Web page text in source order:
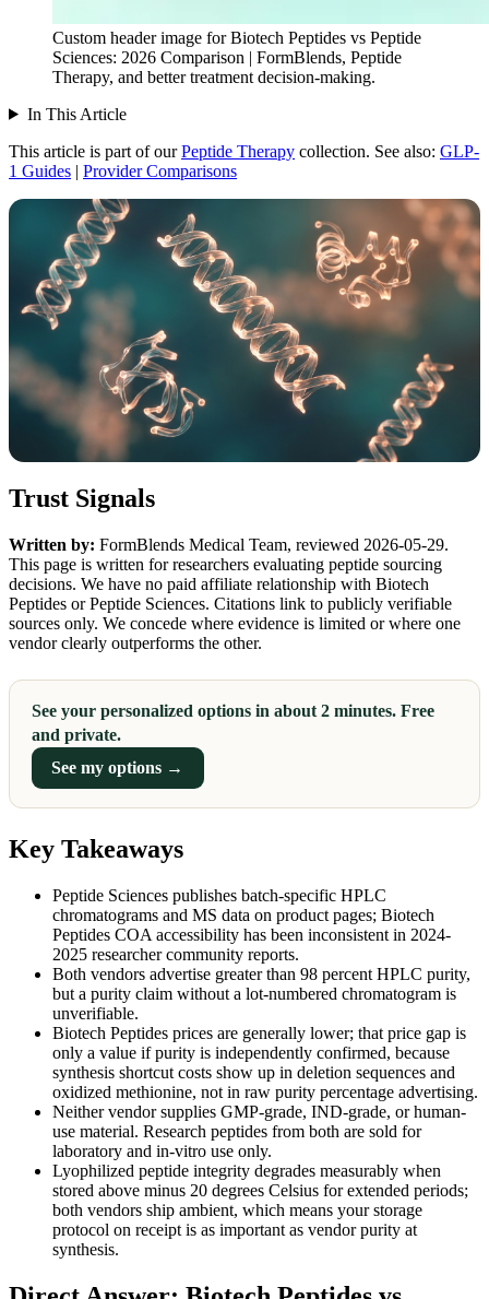
Custom header image for Biotech Peptides vs Peptide
Sciences: 2026 Comparison | FormBlends, Peptide
Therapy, and better treatment decision-making.
In This Article
This article is part of our Peptide Therapy collection. See also: GLP-
1 Guides | Provider Comparisons
Trust Signals
Written by: FormBlends Medical Team, reviewed 2026-05-29.
This page is written for researchers evaluating peptide sourcing
decisions. We have no paid affiliate relationship with Biotech
Peptides or Peptide Sciences. Citations link to publicly verifiable
sources only. We concede where evidence is limited or where one
vendor clearly outperforms the other.
See your personalized options in about 2 minutes. Free
and private.
See my options →
Key Takeaways
Peptide Sciences publishes batch-specific HPLC
chromatograms and MS data on product pages; Biotech
Peptides COA accessibility has been inconsistent in 2024-
2025 researcher community reports.
Both vendors advertise greater than 98 percent HPLC purity,
but a purity claim without a lot-numbered chromatogram is
unverifiable.
Biotech Peptides prices are generally lower; that price gap is
only a value if purity is independently confirmed, because
synthesis shortcut costs show up in deletion sequences and
oxidized methionine, not in raw purity percentage advertising.
Neither vendor supplies GMP-grade, IND-grade, or human-
use material. Research peptides from both are sold for
laboratory and in-vitro use only.
Lyophilized peptide integrity degrades measurably when
stored above minus 20 degrees Celsius for extended periods;
both vendors ship ambient, which means your storage
protocol on receipt is as important as vendor purity at
synthesis.